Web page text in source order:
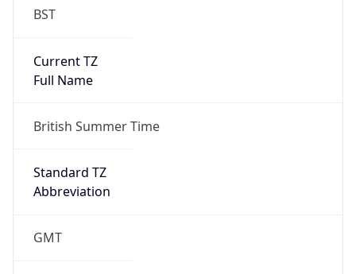
BST
Current TZ
Full Name
British Summer Time
Standard TZ
Abbreviation
GMT